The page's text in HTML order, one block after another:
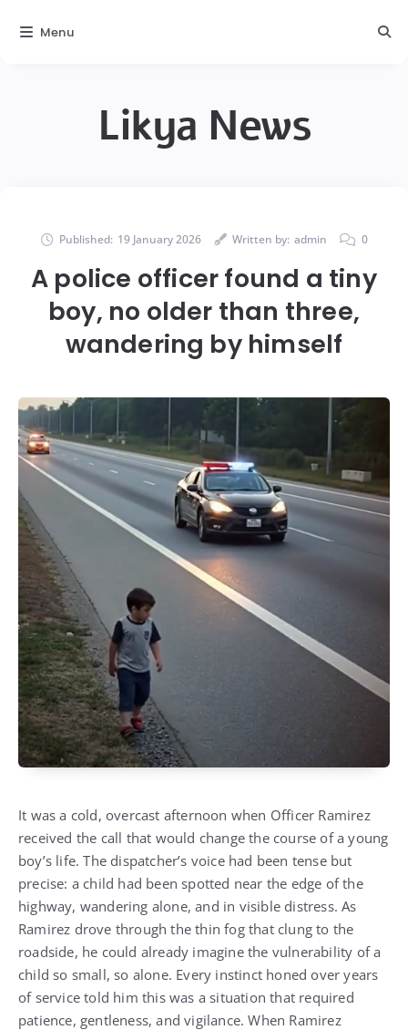
Likya News
Published: 19 January 2026 Written by: admin 0
A police officer found a tiny
boy, no older than three,
wandering by himself
It was a cold, overcast afternoon when Officer Ramirez
received the call that would change the course of a young
boy’s life. The dispatcher’s voice had been tense but
precise: a child had been spotted near the edge of the
highway, wandering alone, and in visible distress.As
Ramirez drove through the thin fog that clung to the
roadside, he could already imagine the vulnerability of a
child so small, so alone. Every instinct honed over years
of service told him this was a situation that required
patience, gentleness, and vigilance. When Ramirez
Menu